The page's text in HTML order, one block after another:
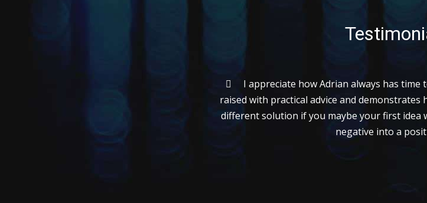
I appreciate how Adrian always has time
raised with practical advice and
different solution if you maybe your first idea
negative into a